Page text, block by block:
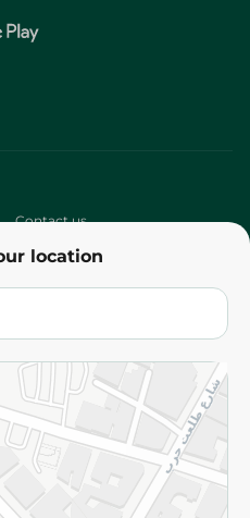
location
Contact us
Terms and Conditions